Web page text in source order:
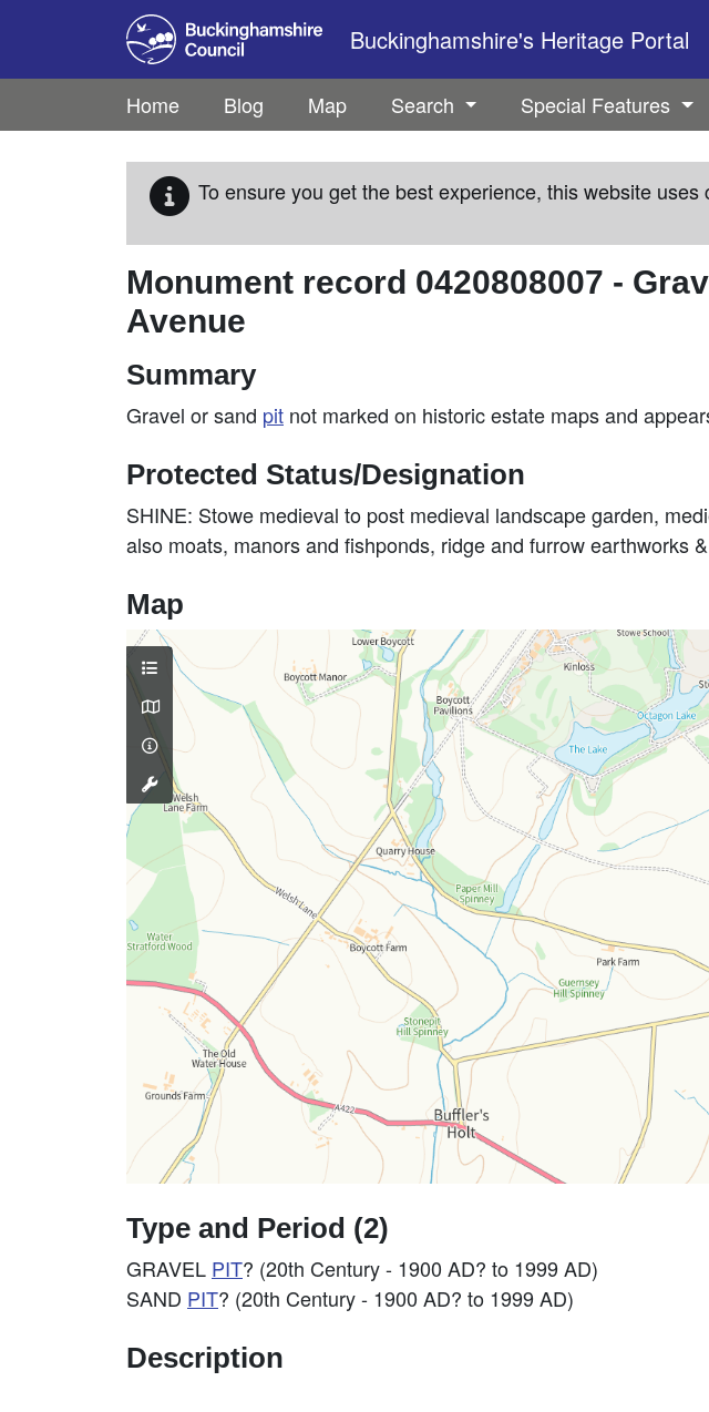
Skip to main content
Buckinghamshire's Heritage Portal
Home Blog Map Search Special Features
To ensure you get the best experience, this website uses
Monument record 0420808007 -
Avenue
Summary
Gravel or sand pit not marked on historic estate maps and
Protected Status/Designation
SHINE: Stowe medieval to post medieval landscape garden,
also moats, manors and fishponds, ridge and furrow earthworks
Map
Type and Period (2)
GRAVEL PIT? (20th Century - 1900 AD? to 1999 AD)
SAND PIT? (20th Century - 1900 AD? to 1999 AD)
Description